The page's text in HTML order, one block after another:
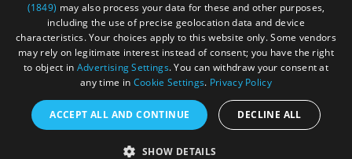
Accessibility Statement
(1849) may also process your data for these and other purposes,
including the use of precise geolocation data and device
characteristics. Your choices apply to this website only. Some vendors
may rely on legitimate interest instead of consent; you have the right
to object in Advertising Settings. You can withdraw your consent at
any time in Cookie Settings. Privacy Policy
ACCEPT ALL AND CONTINUE DECLINE ALL
SHOW DETAILS